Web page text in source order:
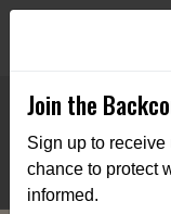
Join the
Sign up to receive
chance to protect
informed.